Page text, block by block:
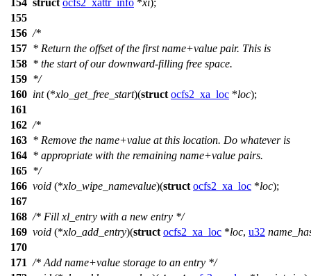
154 struct ocfs2_xattr_info *xi);
155
156 /*
157 * Return the offset of the first name+value pair. This is
158 * the start of our downward-filling free space.
159 */
160 int(*xlo_get_free_start)(struct ocfs2_xa_loc *loc);
161
162 /*
163 * Remove the name+value at this location. Do whatever is
164 * appropriate with the remaining name+value pairs.
165 */
166 void (*xlo_wipe_namevalue)(struct ocfs2_xa_loc *loc);
167
168 /* Fill xl_entry with a new entry */
169 void (*xlo_add_entry)(struct ocfs2_xa_loc *loc, u32
170
171 /* Add name+value storage to an entry */